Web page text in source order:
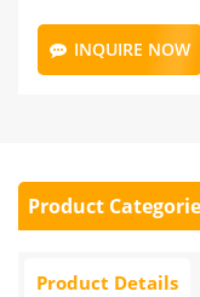
INQUIRE NOW
Product
Product Details